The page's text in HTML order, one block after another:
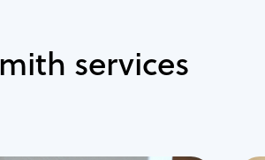
services